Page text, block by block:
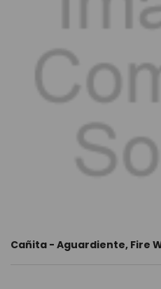
Cañita - Aguardiente, Fire